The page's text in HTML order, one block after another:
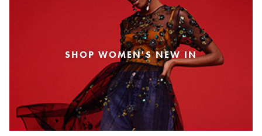
SHOP WOMEN'S NEW IN